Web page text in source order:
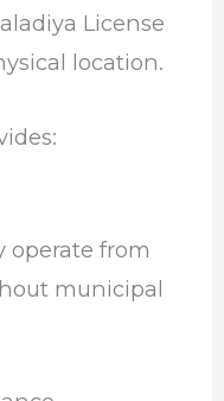
License
location.
operate from
municipal